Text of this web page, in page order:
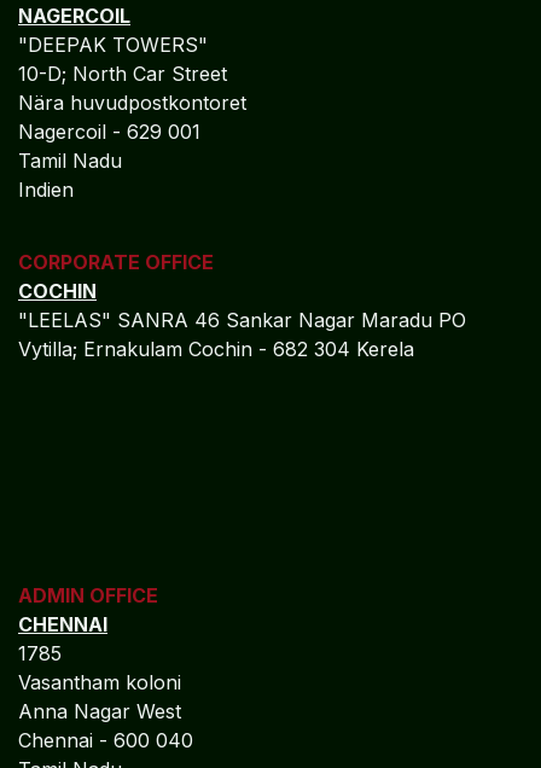
NAGERCOIL
"DEEPAK TOWERS"
10-D; North Car Street
Nära huvudpostkontoret
Nagercoil - 629 001
Tamil Nadu
Indien
CORPORATE OFFICE
COCHIN
"LEELAS" SANRA 46 Sankar Nagar Maradu PO
Vytilla; Ernakulam Cochin - 682 304 Kerela
ADMIN OFFICE
CHENNAI
1785
Vasantham koloni
Anna Nagar West
Chennai - 600 040